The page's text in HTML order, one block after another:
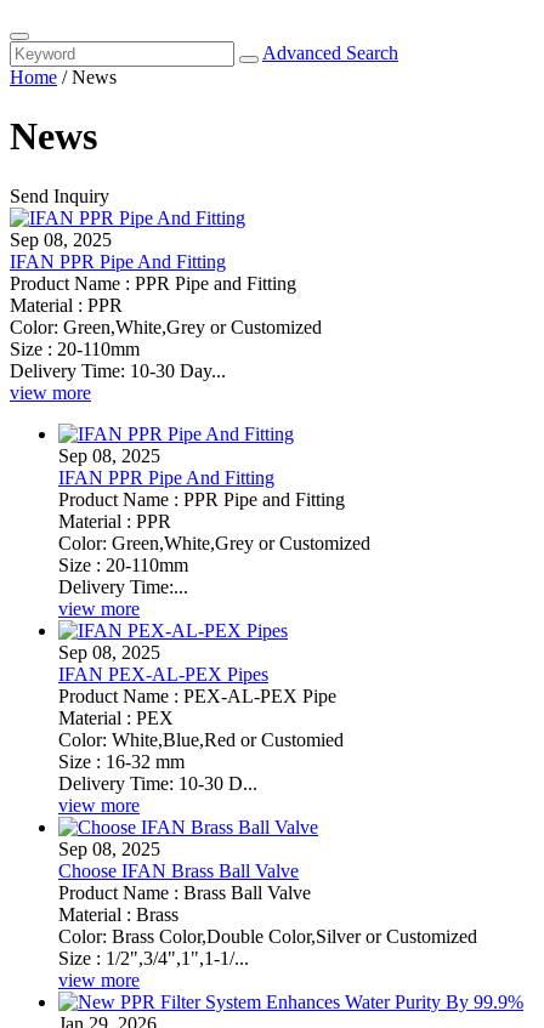
Advanced Search
Home /News
News
Send Inquiry
Sep 08, 2025
IFAN PPR Pipe And Fitting
Product Name : PPR Pipe and Fitting
Material : PPR
Color: Green,White,Grey or Customized
Size : 20-110mm
Delivery Time: 10-30 Day...
view more
Sep 08, 2025
IFAN PPR Pipe And Fitting
Product Name : PPR Pipe and Fitting
Material : PPR
Color: Green,White,Grey or Customized
Size : 20-110mm
Delivery Time:...
view more
Sep 08, 2025
IFAN PEX-AL-PEX Pipes
Product Name : PEX-AL-PEX Pipe
Material : PEX
Color: White,Blue,Red or Customied
Size : 16-32 mm
Delivery Time: 10-30 D...
view more
Sep 08, 2025
Choose IFAN Brass Ball Valve
Product Name : Brass Ball Valve
Material : Brass
Color: Brass Color,Double Color,Silver or Customized
Size : 1/2",3/4",1",1-1/...
view more
Jan 29, 2026